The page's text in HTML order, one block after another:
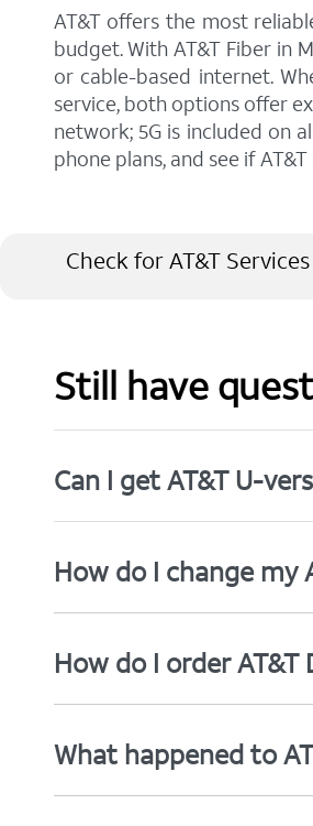
AT&T offers the most
budget. With AT&T Fiber in
or cable-based internet.
service, both options offer
network; 5G is included on
phone plans, and see if
Check for AT&T
Still have
Can I get AT&T U-
How do I change my
How do I order AT&T
What happened to